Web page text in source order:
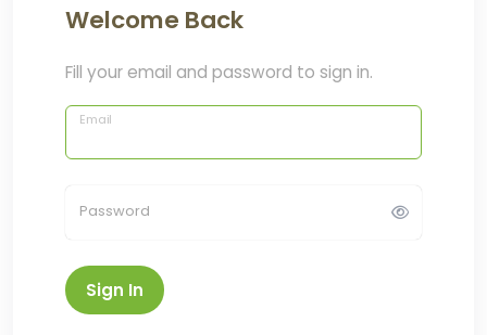
Welcome Back
Fill your email and password to sign in.
Email
Password
Sign In